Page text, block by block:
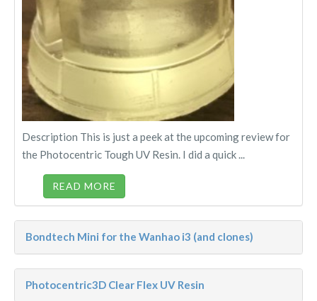
Description This is just a peek at the upcoming review for
the Photocentric Tough UV Resin. I did a quick ...
READ MORE
Bondtech Mini for the Wanhao i3 (and clones)
Photocentric3D Clear Flex UV Resin